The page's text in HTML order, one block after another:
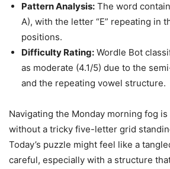
Pattern Analysis: The word
A), with the letter “E” repeating in
positions.
Difficulty Rating: Wordle Bot
as moderate (4.1/5) due to the
and the repeating vowel structure.
Navigating the Monday morning fog
without a tricky five-letter grid
Today’s puzzle might feel like a
careful, especially with a structure